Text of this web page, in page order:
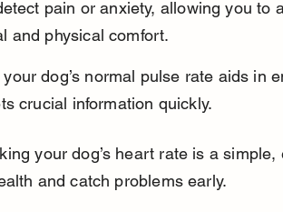
pain or anxiety, allowing you to
and physical comfort.
dog’s normal pulse rate aids in
crucial information quickly.
your dog’s heart rate is a simple,
and catch problems early.